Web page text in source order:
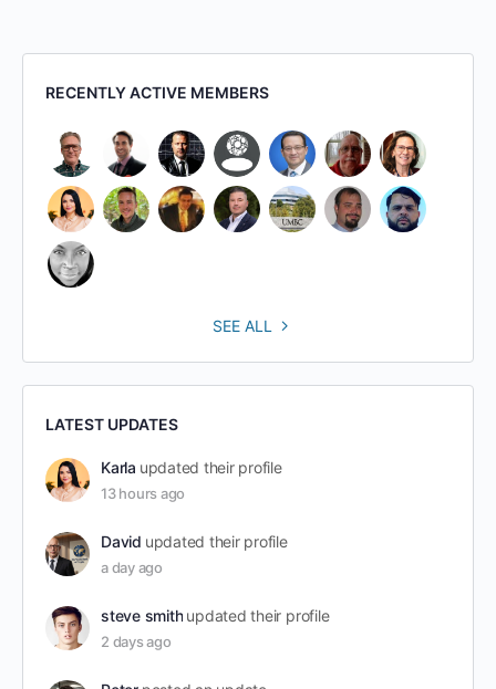
RECENTLY ACTIVE MEMBERS
SEE ALL
LATEST UPDATES
Karla updated their profile
13 hours ago
David updated their profile
a day ago
steve smith updated their profile
2 days ago